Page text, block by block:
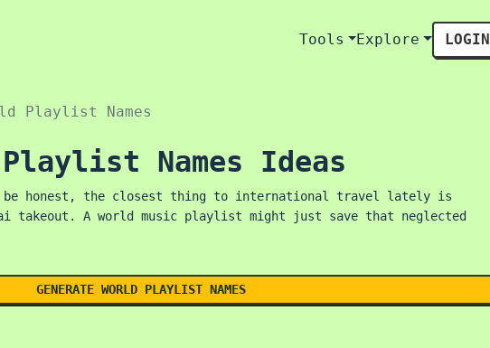
Tools Explore LOGIN
Playlist Names
Names Ideas
be honest, the closest thing to international travel lately is
takeout. A world music playlist might just save that neglected
GENERATE WORLD PLAYLIST NAMES